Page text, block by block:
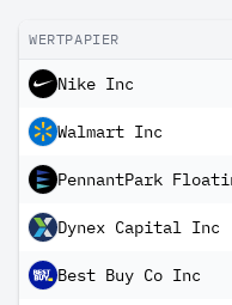
WERTPAPIER
Nike Inc
Walmart Inc
PennantPark
Dynex Capital Inc
Best Buy Co Inc